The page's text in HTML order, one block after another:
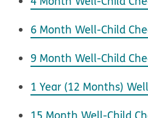
6 Month Well-Child
9 Month Well-Child
1 Year (12 Months)